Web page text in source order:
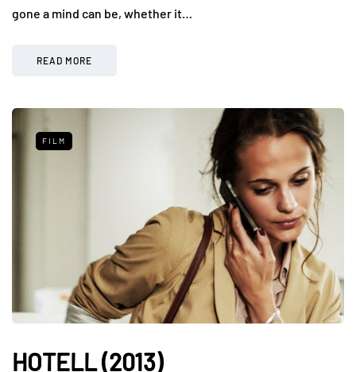
gone a mind can be, whether it…
READ MORE
FILM
HOTELL (2013)